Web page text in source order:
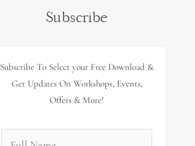
Subscribe
Subscribe To Select your Free Download &
Get Updates On Workshops, Events,
Offers & More!